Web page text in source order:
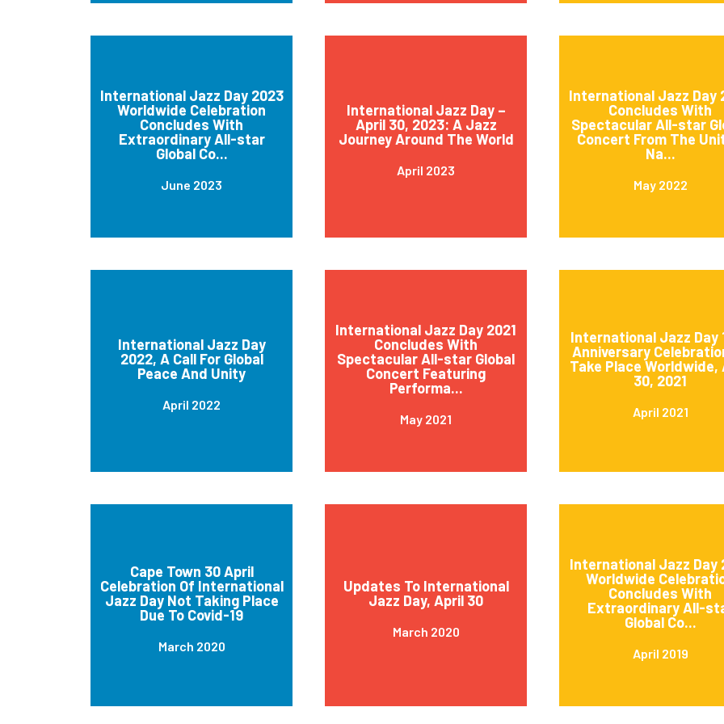
International Jazz Day 2023
Worldwide Celebration
Concludes With
Extraordinary All-star
Global Co...
June 2023
International Jazz Day –
April 30, 2023: A Jazz
Journey Around The World
April 2023
International Jazz Day
Concludes With
Spectacular All-star
Concert From The
Na...
May 2022
International Jazz Day
2022, A Call For Global
Peace And Unity
April 2022
International Jazz Day 2021
Concludes With
Spectacular All-star Global
Concert Featuring
Performa...
May 2021
International Jazz Day
Anniversary
Take Place Worldwide,
30, 2021
April 2021
Cape Town 30 April
Celebration Of International
Jazz Day Not Taking Place
Due To Covid-19
March 2020
Updates To International
Jazz Day, April 30
March 2020
International Jazz Day
Worldwide
Concludes With
Extraordinary All-
Global Co...
April 2019